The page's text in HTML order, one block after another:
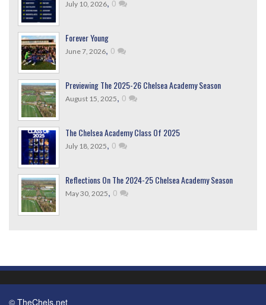
July 10, 2026, 0
Forever Young
June 7, 2026, 0
Previewing The 2025-26 Chelsea Academy Season
August 15, 2025, 0
The Chelsea Academy Class Of 2025
July 18, 2025, 0
Reflections On The 2024-25 Chelsea Academy Season
May 30, 2025, 0
© TheChels.net